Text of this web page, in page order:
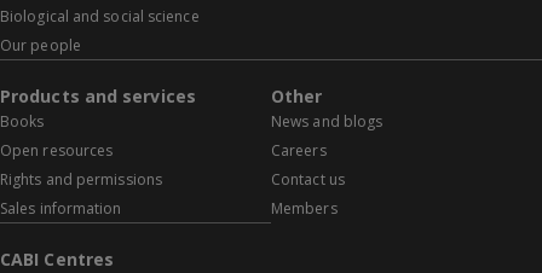
Biological and social science
Our people
Products and services
Books
Open resources
Rights and permissions
Sales information
Other
News and blogs
Careers
Contact us
Members
CABI Centres